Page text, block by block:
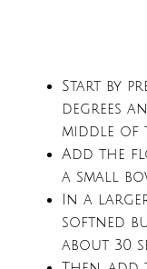
Start by
degrees
middle of
Add the
a small
In a
softned
about 30